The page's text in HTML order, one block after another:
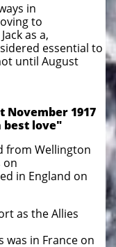
in
to
as a,
essential to
until August
November 1917
best love"
from Wellington
on
in England on
as the Allies
was in France on